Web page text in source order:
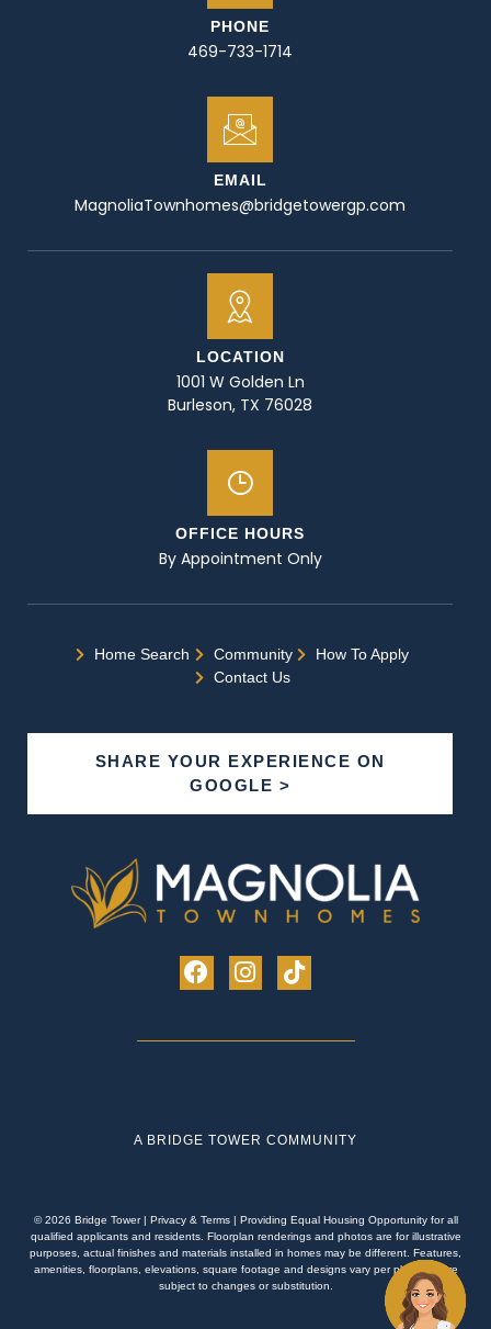
A BRIDGE TOWER COMMUNITY
PHONE
469-733-1714
EMAIL
MagnoliaTownhomes@bridgetowergp.com
LOCATION
1001 W Golden Ln
Burleson, TX 76028
OFFICE HOURS
By Appointment Only
Home Search Community
How To Apply
Contact Us
SHARE YOUR EXPERIENCE ON
GOOGLE >
© 2026 Bridge Tower| Privacy & Terms | Providing Equal Housing Opportunity for all
qualified applicants and residents. Floorplan renderings and photos are for illustrative
purposes, actual finishes and materials installed in homes may be different. Features,
amenities, floorplans, elevations, square footage and designs vary per plan and are
subject to changes or substitution.Schedule an Appointment!